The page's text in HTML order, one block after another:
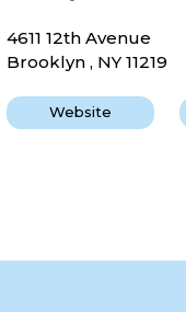
4611 12th Avenue
Brooklyn , NY 11219
Website